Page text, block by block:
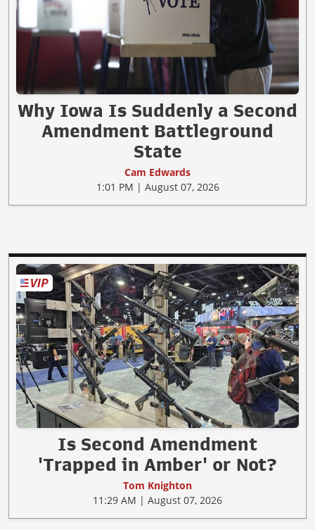
Why Iowa Is Suddenly a Second
Amendment Battleground
State
Cam Edwards
1:01 PM | August 07, 2026
Is Second Amendment
'Trapped in Amber' or Not?
Tom Knighton
11:29 AM | August 07, 2026